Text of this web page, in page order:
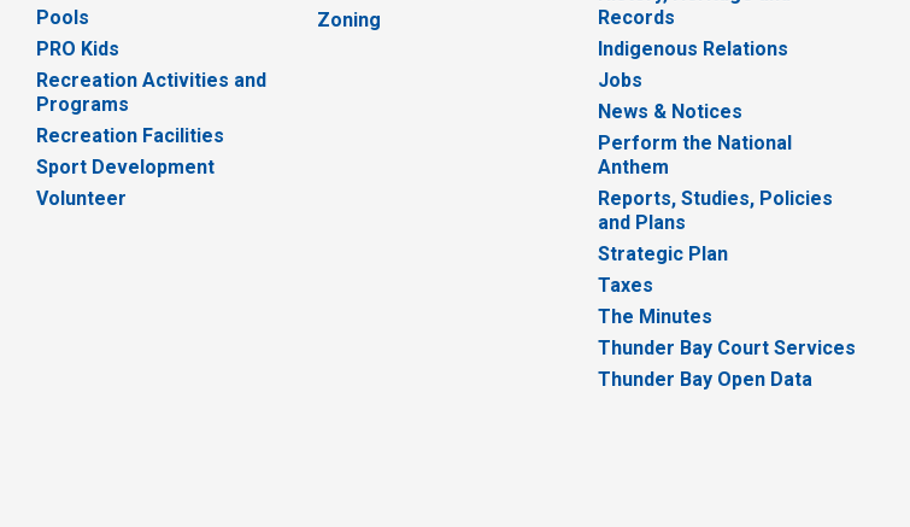
Pools
PRO Kids
Recreation Activities and
Programs
Recreation Facilities
Sport Development
Volunteer
Zoning
Records
Indigenous Relations
Jobs
News & Notices
Perform the National
Anthem
Reports, Studies, Policies
and Plans
Strategic Plan
Taxes
The Minutes
Thunder Bay Court Services
Thunder Bay Open Data